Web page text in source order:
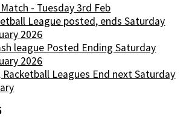
- Tuesday 3rd Feb
League posted, ends Saturday
2026
league Posted Ending Saturday
2026
Racketball Leagues End next Saturday